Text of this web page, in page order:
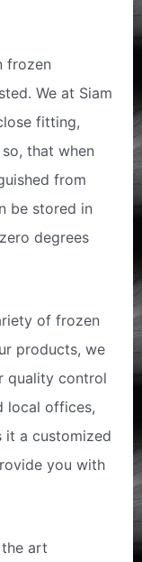
frozen
We at Siam
fitting,
that when
from
be stored in
degrees
of frozen
products, we
quality control
local offices,
it a customized
you with
art